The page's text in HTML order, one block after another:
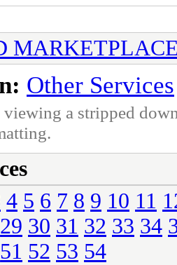
Other Services
a stripped
4 5 6 7 8 9 10 11
29 30 31 32 33 34
51 52 53 54